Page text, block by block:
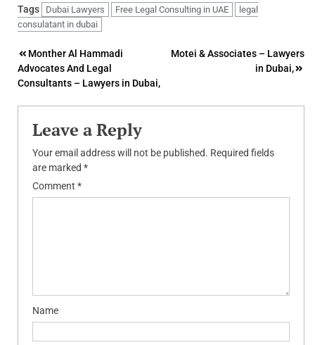
Tags Dubai Lawyers Free Legal Consulting in UAE
legal
consulatant in dubai
Post
navigation
Monther Al Hammadi
Advocates And Legal
Consultants – Lawyers in Dubai,
Motei & Associates – Lawyers
in Dubai,
Leave a Reply
Your email address will not be published. Required fields
are marked *
Comment *
Name